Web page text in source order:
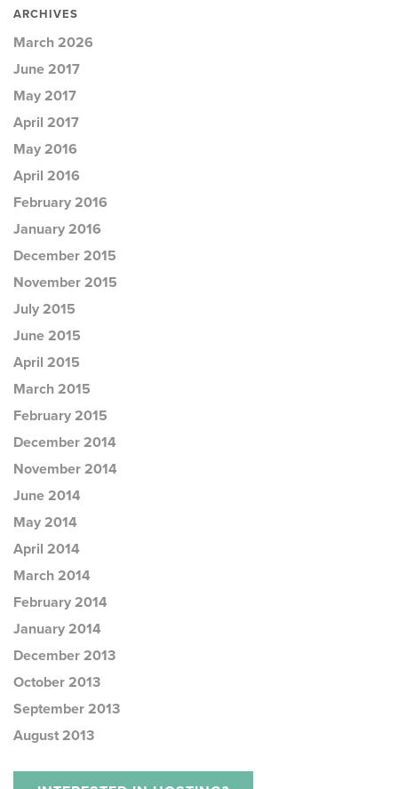
ARCHIVES
March 2026
June 2017
May 2017
April 2017
May 2016
April 2016
February 2016
January 2016
December 2015
November 2015
July 2015
June 2015
April 2015
March 2015
February 2015
December 2014
November 2014
June 2014
May 2014
April 2014
March 2014
February 2014
January 2014
December 2013
October 2013
September 2013
August 2013